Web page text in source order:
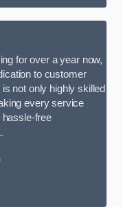
for over a year now,
to customer
not only highly skilled
every service
free